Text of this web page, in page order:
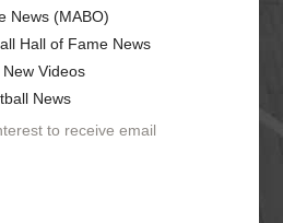
News (MABO)
Hall of Fame News
Videos
News
to receive email